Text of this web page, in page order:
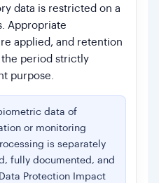
data is restricted on a
Appropriate
applied, and retention
period strictly
purpose.
data of
or monitoring
is separately
fully documented, and
Protection Impact